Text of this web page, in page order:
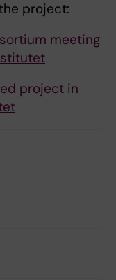
project:
meeting
project in